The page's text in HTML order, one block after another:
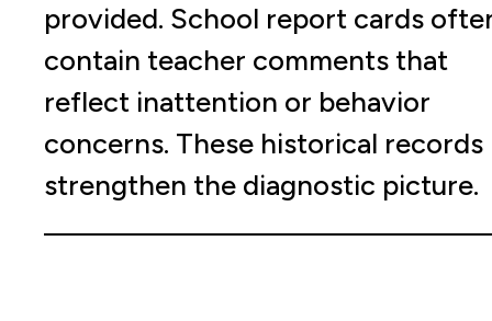
provided. School report cards
contain teacher comments that
reflect inattention or behavior
concerns. These historical records
strengthen the diagnostic picture.